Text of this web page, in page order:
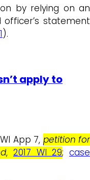
by relying on an
statement
).
apply to
App 7, petition for
, 2017 WI 29;case